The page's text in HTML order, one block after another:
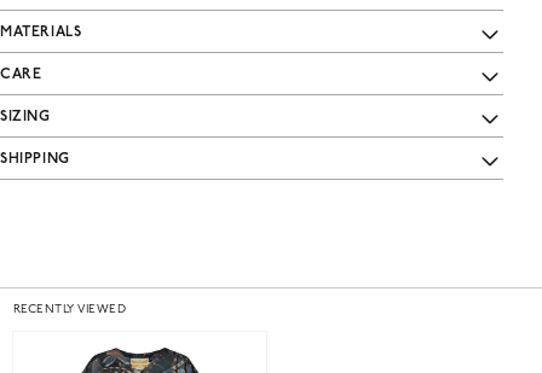
MATERIALS
CARE
SIZING
SHIPPING
RECENTLY VIEWED